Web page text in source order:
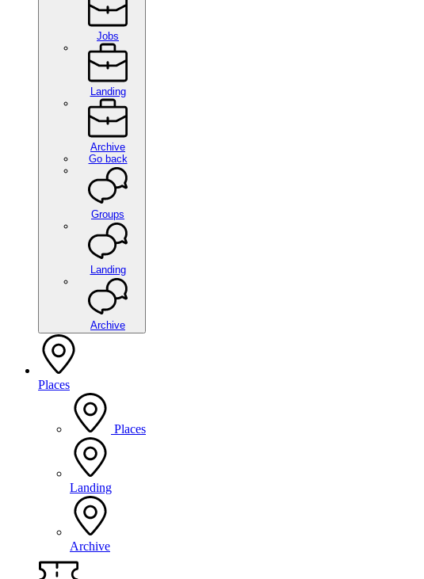
Jobs
Landing
Archive
Go back
Groups
Landing
Archive
Places
Places
Landing
Archive